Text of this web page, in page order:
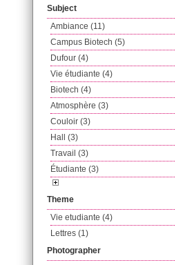
Subject
Ambiance (11)
Campus Biotech (5)
Dufour (4)
Vie étudiante (4)
Biotech (4)
Atmosphère (3)
Couloir (3)
Hall (3)
Travail (3)
Étudiante (3)
Theme
Vie etudiante (4)
Lettres (1)
Photographer